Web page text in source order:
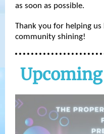
as soon as possible.
Thank you for helping us
community shining!